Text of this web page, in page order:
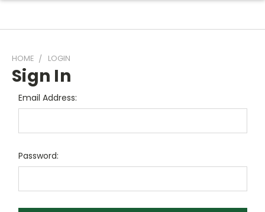
HOME LOGIN
Sign In
Email Address:
Password: